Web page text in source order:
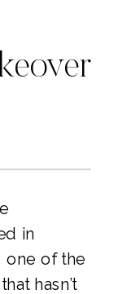
in
one of the
hasn’t